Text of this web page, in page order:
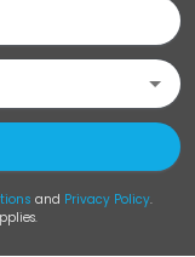
and Privacy Policy.